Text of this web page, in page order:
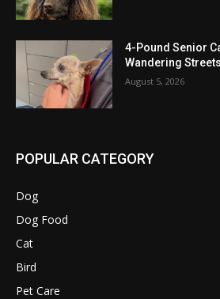
4-Pound Senior
Wandering
August 5, 2026
POPULAR CATEGORY
Dog
Dog Food
Cat
Bird
Pet Care